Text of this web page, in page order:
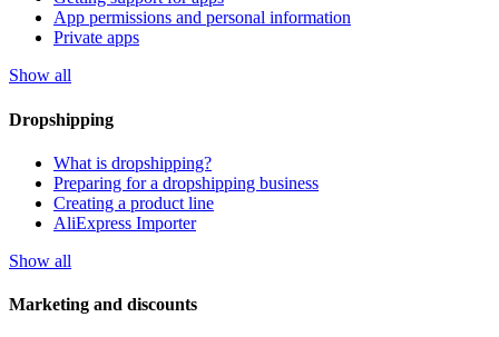
App permissions and personal information
Private apps
Show all
Dropshipping
What is dropshipping?
Preparing for a dropshipping business
Creating a product line
AliExpress Importer
Show all
Marketing and discounts